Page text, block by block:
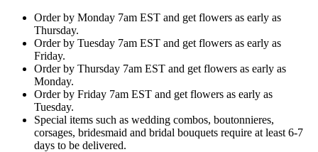
Order by Monday 7am EST and get flowers as early as
Thursday.
Order by Tuesday 7am EST and get flowers as early as
Friday.
Order by Thursday 7am EST and get flowers as early as
Monday.
Order by Friday 7am EST and get flowers as early as
Tuesday.
Special items such as wedding combos, boutonnieres,
corsages, bridesmaid and bridal bouquets require at least 6-7
days to be delivered.